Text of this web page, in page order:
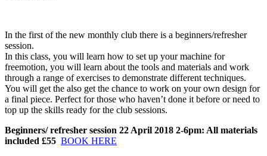
In the first of the new monthly club there is a beginners/refresher
session.
In this class, you will learn how to set up your machine for
freemotion, you will learn about the tools and materials and work
through a range of exercises to demonstrate different techniques.
You will get the also get the chance to work on your own design for
a final piece. Perfect for those who haven’t done it before or need to
top up the skills ready for the club sessions.
Beginners/ refresher session 22 April 2018 2-6pm: All materials
included £55 BOOK HERE